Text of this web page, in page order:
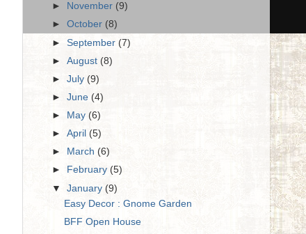
►
November (9)
►October (8)
►September(7)
►August (8)
►July(9)
►June (4)
►
May(6)
►April(5)
►
March(6)
►
February(5)
▼January(9)
Easy Decor : Gnome Garden
BFF Open House